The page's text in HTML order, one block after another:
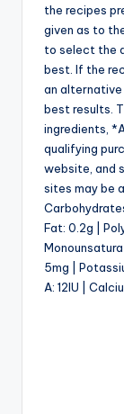
the recipes
given as to
to select the
best. If the
an
best results.
ingredients,
qualifying
website, and
sites may be
Fat: 0.2g |
5mg |
A: 12IU |